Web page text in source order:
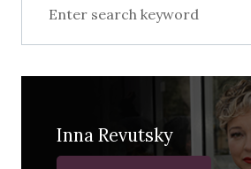
Inna Revutsky